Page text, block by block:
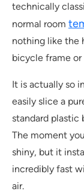
technically
normal room
nothing like the
bicycle frame or
It is actually so
easily slice a
standard
The moment
shiny, but it
incredibly fast
air.